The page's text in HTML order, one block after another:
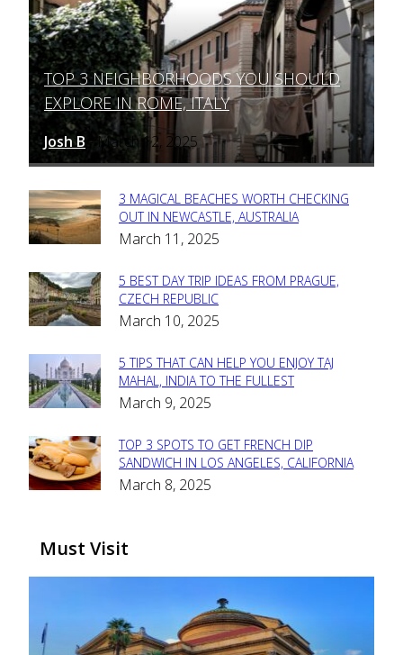
Section
Heading
TOP 3 NEIGHBORHOODS YOU SHOULD
EXPLORE IN ROME, ITALY
Josh B - March 12, 2025
Section
Heading
3 MAGICAL BEACHES WORTH CHECKING
OUT IN NEWCASTLE, AUSTRALIA
March 11, 2025
Section
Heading
5 BEST DAY TRIP IDEAS FROM PRAGUE,
CZECH REPUBLIC
March 10, 2025
Section
Heading
5 TIPS THAT CAN HELP YOU ENJOY TAJ
MAHAL, INDIA TO THE FULLEST
March 9, 2025
Section
Heading
TOP 3 SPOTS TO GET FRENCH DIP
SANDWICH IN LOS ANGELES, CALIFORNIA
March 8, 2025
Must Visit